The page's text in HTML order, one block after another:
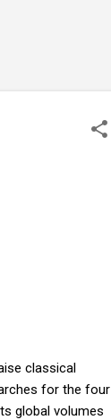
classical
for the four
global volumes